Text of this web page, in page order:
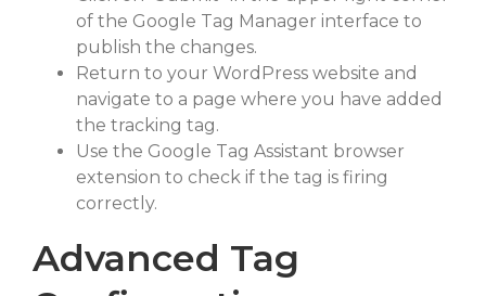
of the Google Tag Manager interface to
publish the changes.
Return to your WordPress website and
navigate to a page where you have added
the tracking tag.
Use the Google Tag Assistant browser
extension to check if the tag is firing
correctly.
Advanced Tag